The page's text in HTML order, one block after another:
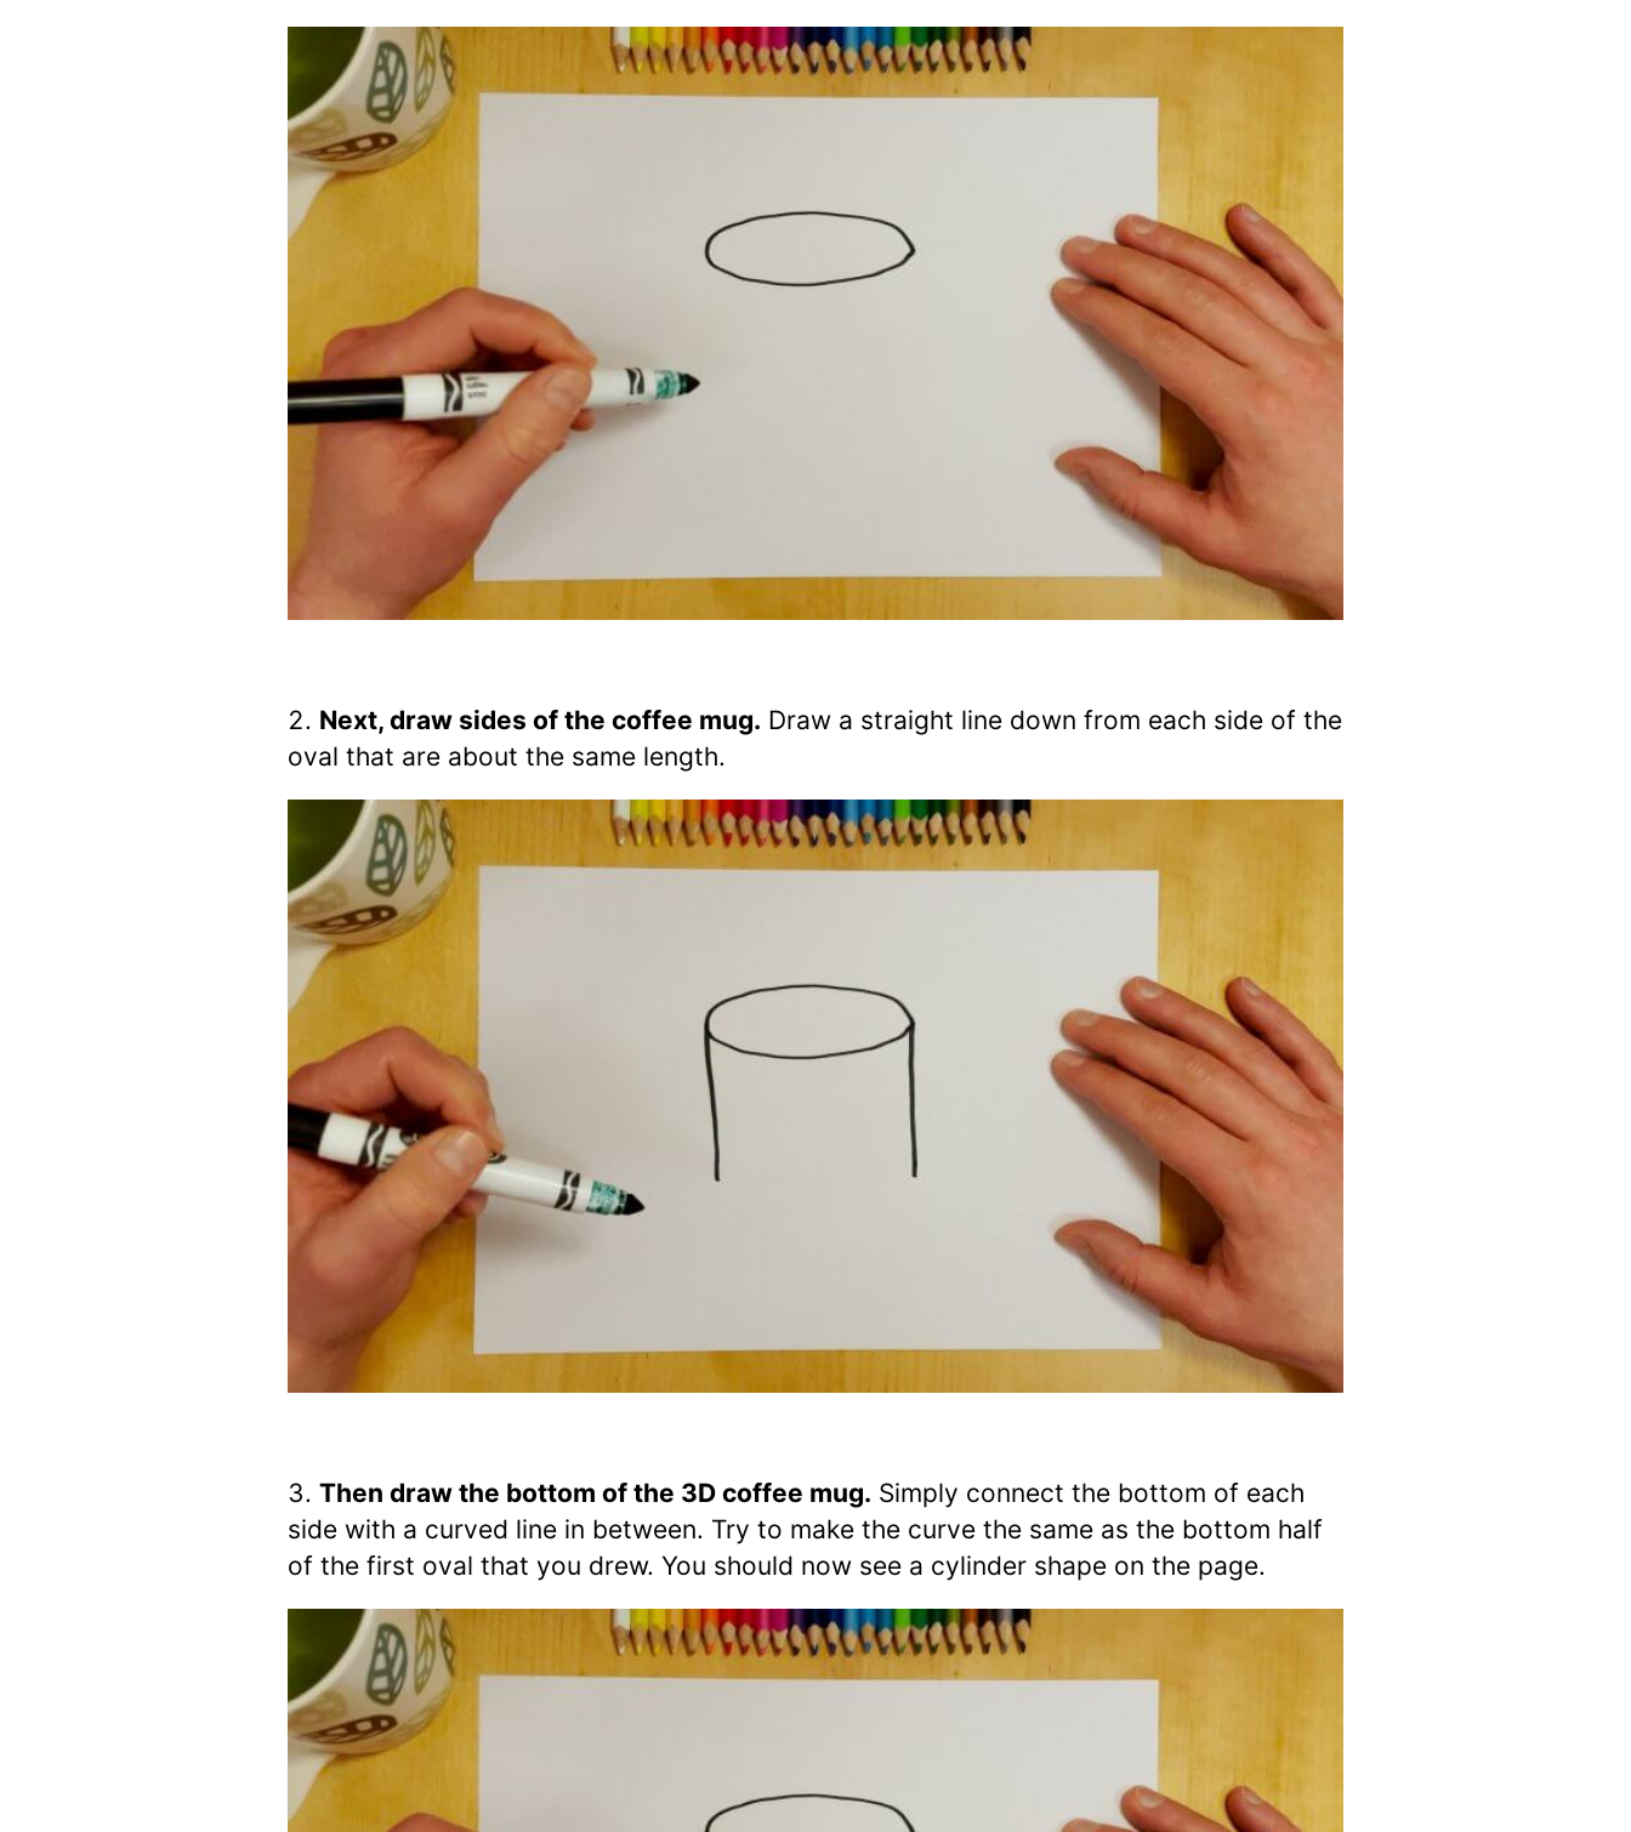
Next, draw sides of the coffee mug. Draw a straight line down from each side of the
oval that are about the same length.
Then draw the bottom of the 3D coffee mug. Simply connect the bottom of each
side with a curved line in between. Try to make the curve the same as the bottom half
of the first oval that you drew. You should now see a cylinder shape on the page.